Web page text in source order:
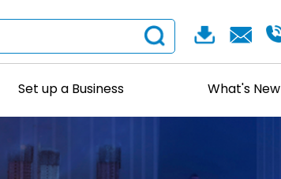
Set up a Business What's New